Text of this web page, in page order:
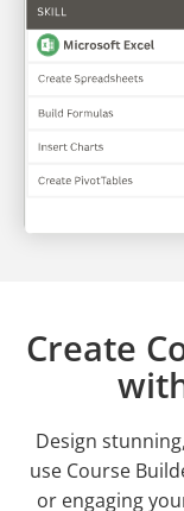
Create
Design
use Course
or engaging